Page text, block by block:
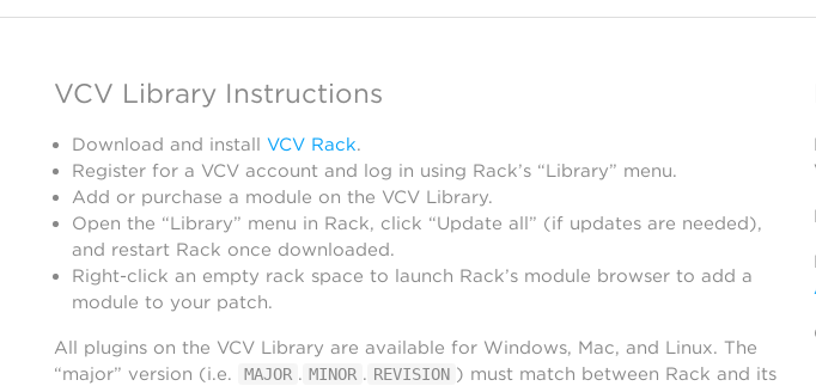
VCV Library Instructions
Download and install VCV Rack.
Register for a VCV account and log in using Rack’s “Library” menu.
Add or purchase a module on the VCV Library.
Open the “Library” menu in Rack, click “Update all” (if updates are needed),
and restart Rack once downloaded.
Right-click an empty rack space to launch Rack’s module browser to add a
module to your patch.
All plugins on the VCV Library are available for Windows, Mac, and Linux. The
“major” version (i.e.
MAJOR . MINOR . REVISION ) must match between Rack and its